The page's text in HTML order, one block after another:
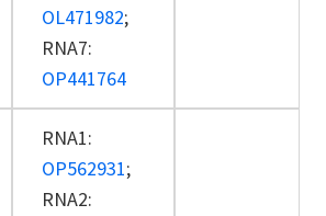
OL471982;
RNA7:
OP441764
RNA1:
OP562931;
RNA2: